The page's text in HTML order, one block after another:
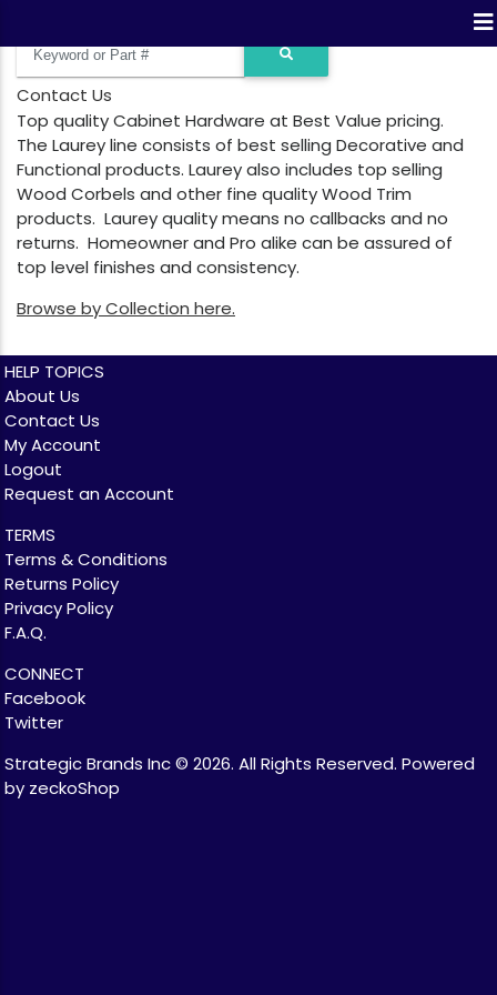
Contact Us
Top quality Cabinet Hardware at Best Value pricing.
The Laurey line consists of best selling Decorative and
Functional products. Laurey also includes top selling
Wood Corbels and other fine quality Wood Trim
products. Laurey quality means no callbacks and no
returns. Homeowner and Pro alike can be assured of
top level finishes and consistency.
Browse by Collection here.
HELP TOPICS
About Us
Contact Us
My Account
Logout
Request an Account
TERMS
Terms & Conditions
Returns Policy
Privacy Policy
F.A.Q.
CONNECT
Facebook
Twitter
Strategic Brands Inc © 2026. All Rights Reserved. Powered
by zeckoShop